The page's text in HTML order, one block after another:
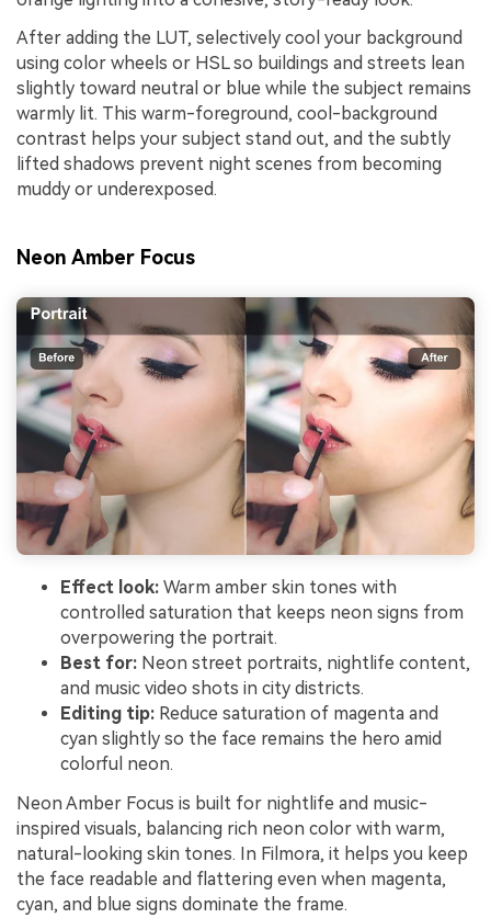
After adding the LUT, selectively cool your background
using color wheels or HSL so buildings and streets lean
slightly toward neutral or blue while the subject remains
warmly lit. This warm-foreground, cool-background
contrast helps your subject stand out, and the subtly
lifted shadows prevent night scenes from becoming
muddy or underexposed.
Neon Amber Focus
Effect look: Warm amber skin tones with
controlled saturation that keeps neon signs from
overpowering the portrait.
Best for: Neon street portraits, nightlife content,
and music video shots in city districts.
Editing tip: Reduce saturation of magenta and
cyan slightly so the face remains the hero amid
colorful neon.
Neon Amber Focus is built for nightlife and music-
inspired visuals, balancing rich neon color with warm,
natural-looking skin tones. In Filmora, it helps you keep
the face readable and flattering even when magenta,
cyan, and blue signs dominate the frame.